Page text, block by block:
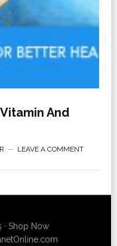
And
LEAVE A COMMENT
·Shop Now